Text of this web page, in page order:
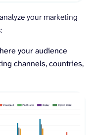
your marketing
your audience
channels, countries,